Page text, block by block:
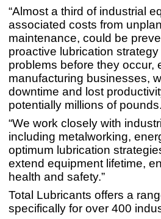
“Almost a third of industrial
associated costs from
maintenance, could be
proactive lubrication
problems before they occur,
manufacturing businesses,
downtime and lost
potentially millions of pounds.
“We work closely with
including metalworking,
optimum lubrication
extend equipment lifetime,
health and safety.”
Total Lubricants offers a
specifically for over 400